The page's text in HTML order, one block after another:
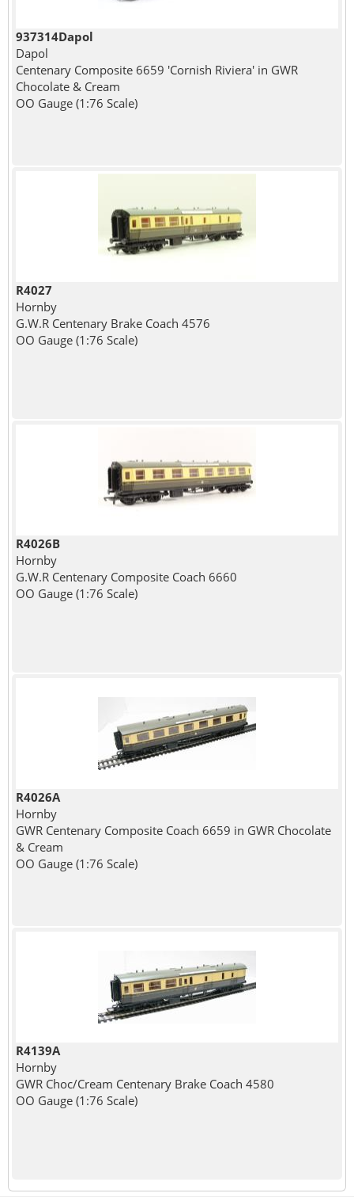
937314Dapol
Dapol
Centenary Composite 6659 'Cornish Riviera' in GWR
Chocolate & Cream
OO Gauge (1:76 Scale)
R4027
Hornby
G.W.R Centenary Brake Coach 4576
OO Gauge (1:76 Scale)
R4026B
Hornby
G.W.R Centenary Composite Coach 6660
OO Gauge (1:76 Scale)
R4026A
Hornby
GWR Centenary Composite Coach 6659 in GWR Chocolate
& Cream
OO Gauge (1:76 Scale)
R4139A
Hornby
GWR Choc/Cream Centenary Brake Coach 4580
OO Gauge (1:76 Scale)